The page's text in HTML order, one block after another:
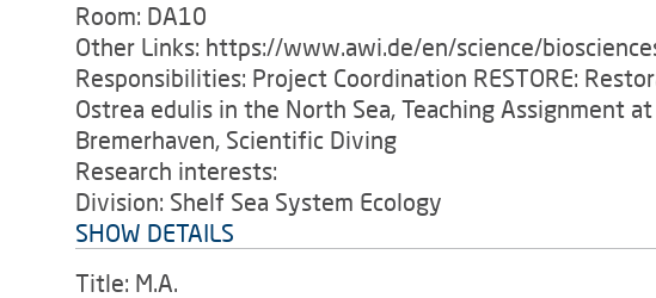
Room: DA10
Other Links: https://www.awi.de/en/science/
Responsibilities: Project Coordination RESTORE:
Ostrea edulis in the North Sea, Teaching Assignment
Bremerhaven, Scientific Diving
Research interests:
Division: Shelf Sea System Ecology
SHOW DETAILS
Title: M.A.